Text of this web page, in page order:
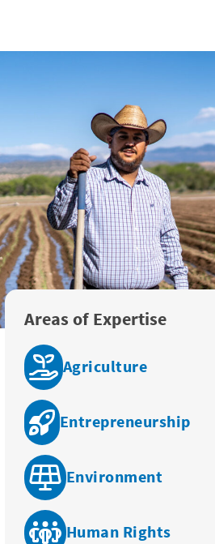
Areas of Expertise
Agriculture
Entrepreneurship
Environment
Human Rights